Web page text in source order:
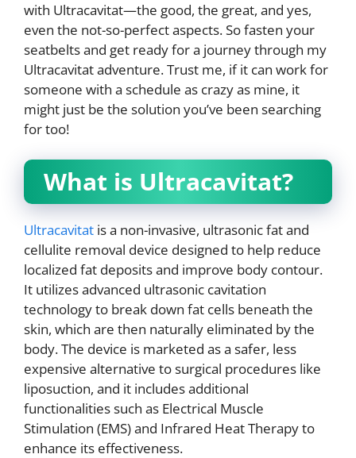
with Ultracavitat—the good, the great, and yes,
even the not-so-perfect aspects. So fasten your
seatbelts and get ready for a journey through my
Ultracavitat adventure. Trust me, if it can work for
someone with a schedule as crazy as mine, it
might just be the solution you’ve been searching
for too!
What is Ultracavitat?
Ultracavitat is a non-invasive, ultrasonic fat and
cellulite removal device designed to help reduce
localized fat deposits and improve body contour.
It utilizes advanced ultrasonic cavitation
technology to break down fat cells beneath the
skin, which are then naturally eliminated by the
body. The device is marketed as a safer, less
expensive alternative to surgical procedures like
liposuction, and it includes additional
functionalities such as Electrical Muscle
Stimulation (EMS) and Infrared Heat Therapy to
enhance its effectiveness.